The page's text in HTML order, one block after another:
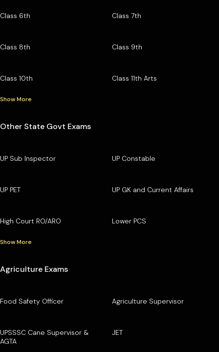
Class 6th Class 7th
Class 8th Class 9th
Class 10th Class 11th Arts
Show More
Other State Govt Exams
UP Sub Inspector UP Constable
UP PET UP GK and Current Affairs
High Court RO/ARO Lower PCS
Show More
Agriculture Exams
Food Safety Officer Agriculture Supervisor
UPSSSC Cane Supervisor &
AGTA
JET